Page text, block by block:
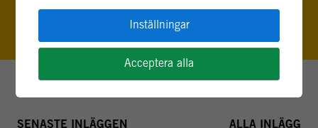
SENASTE INLÄGGEN ALLA INLÄGG
Inställningar
Acceptera alla